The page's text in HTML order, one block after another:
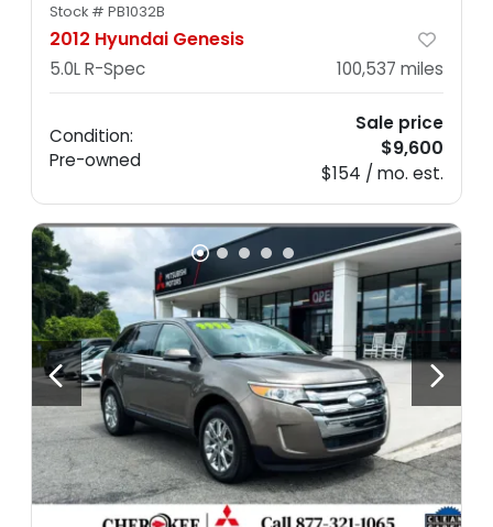
Stock # PB1032B
2012 Hyundai Genesis
5.0L R-Spec 100,537 miles
Condition:
Pre-owned
Sale price
$9,600
$154 / mo. est.